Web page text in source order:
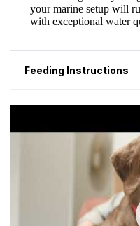
Feeding Instructions